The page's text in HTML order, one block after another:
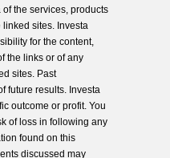
the services, products
sites. Investa
for the content,
the links or of any
sites. Past
future results. Investa
outcome or profit. You
of loss in following any
found on this
discussed may